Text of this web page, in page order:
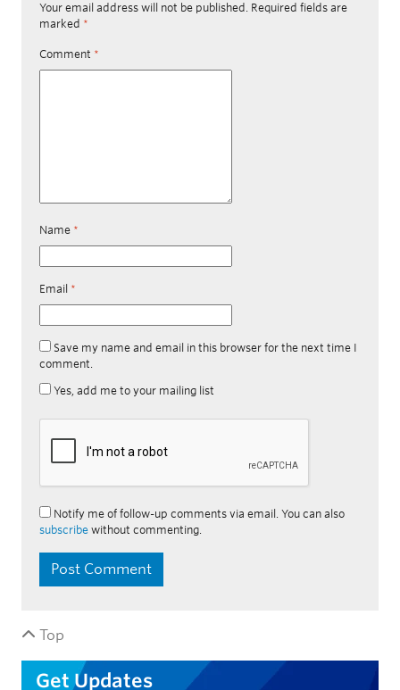
Your email address will not be published. Required fields are
marked *
Comment *
Name *
Email *
Save my name and email in this browser for the next time I
comment.
Yes, add me to your mailing list
Notify me of follow-up comments via email. You can also
subscribe without commenting.
Top
Get Updates